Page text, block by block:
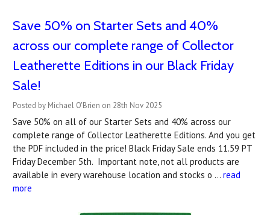
Save 50% on Starter Sets and 40%
across our complete range of Collector
Leatherette Editions in our Black Friday
Sale!
Posted by Michael O'Brien on 28th Nov 2025
Save 50% on all of our Starter Sets and 40% across our
complete range of Collector Leatherette Editions. And you get
the PDF included in the price! Black Friday Sale ends 11.59 PT
Friday December 5th. Important note, not all products are
available in every warehouse location and stocks o … read
more